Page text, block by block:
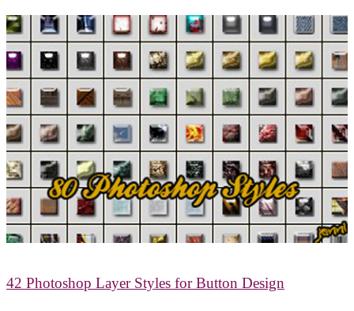
42 Photoshop Layer Styles for Button Design